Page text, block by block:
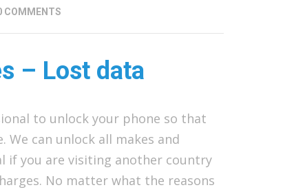
COMMENTS
– Lost data
to unlock your phone so that
can unlock all makes and
if you are visiting another country
No matter what the reasons